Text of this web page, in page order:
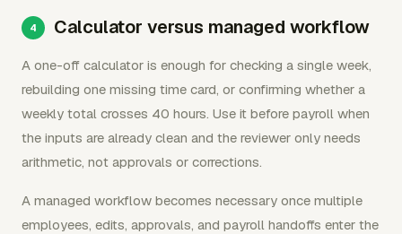
Calculator versus managed workflow
A one-off calculator is enough for checking a single week,
rebuilding one missing time card, or confirming whether a
weekly total crosses 40 hours. Use it before payroll when
the inputs are already clean and the reviewer only needs
arithmetic, not approvals or corrections.
A managed workflow becomes necessary once multiple
employees, edits, approvals, and payroll handoffs enter the